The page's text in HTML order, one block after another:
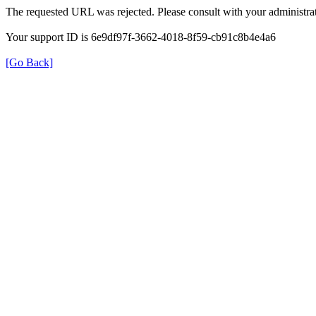
The requested URL was rejected. Please consult with your
Your support ID is 6e9df97f-3662-4018-8f59-cb91c8b4e4a6
[Go Back]